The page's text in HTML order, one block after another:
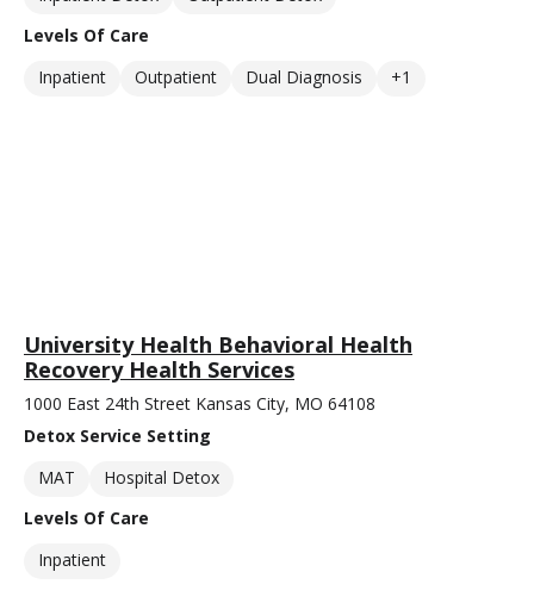
Levels Of Care
Inpatient
Outpatient Dual Diagnosis +1
University Health Behavioral Health
Recovery Health Services
1000 East 24th Street Kansas City, MO 64108
Detox Service Setting
MAT
Hospital Detox
Levels Of Care
Inpatient